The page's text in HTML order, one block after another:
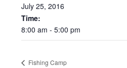
July 25, 2016
Time:
8:00 am - 5:00 pm
Fishing Camp